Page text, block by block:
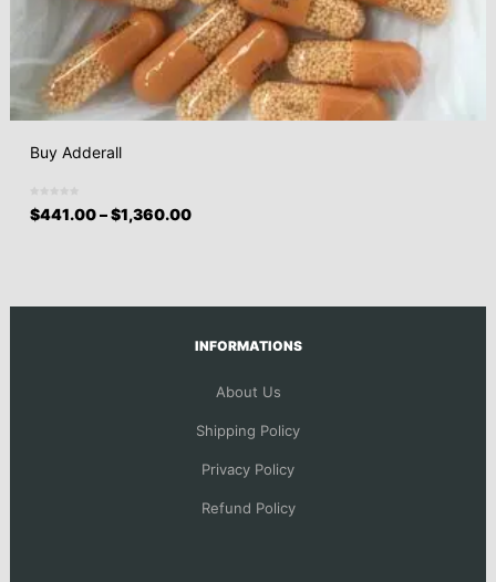
Buy Adderall
$441.00–$1,360.00
INFORMATIONS
About Us
Shipping Policy
Privacy Policy
Refund Policy